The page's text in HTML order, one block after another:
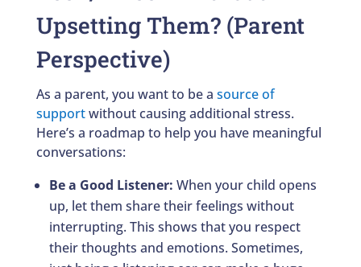
Upsetting Them? (Parent
Perspective)
As a parent, you want to be a source of
supportwithout causing additional stress.
Here’s a roadmap to help you have meaningful
conversations:
Be a Good Listener: When your child opens
up, let them share their feelings without
interrupting. This shows that you respect
their thoughts and emotions. Sometimes,